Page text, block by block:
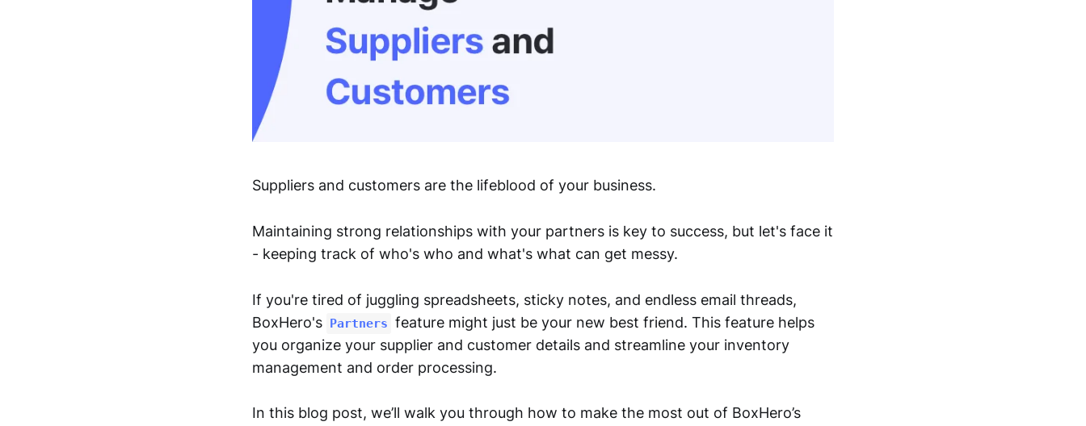
Suppliers and customers are the lifeblood of your business.
Maintaining strong relationships with your partners is key to success, but let's face it
- keeping track of who's who and what's what can get messy.
If you're tired of juggling spreadsheets, sticky notes, and endless email threads,
BoxHero's Partners feature might just be your new best friend. This feature helps
you organize your supplier and customer details and streamline your inventory
management and order processing.
In this blog post, we’ll walk you through how to make the most out of BoxHero’s